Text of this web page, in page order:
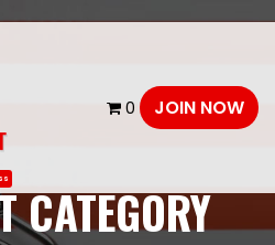
0 JOIN NOW
CATEGORY